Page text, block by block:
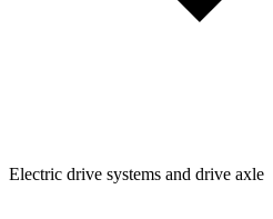
Electric drive systems and drive axle